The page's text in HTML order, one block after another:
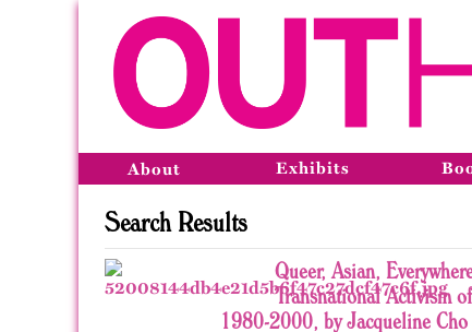
About Exhibits
Search Results
Queer, Asian,
Transnational Activism
1980-2000, by Jacqueline Cho